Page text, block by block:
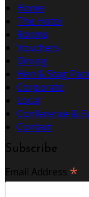
Home
The Hotel
Rooms
Vouchers
Dining
Hen & Stag
Corporate
Local
Conference &
Contact
Subscribe
Email Address *